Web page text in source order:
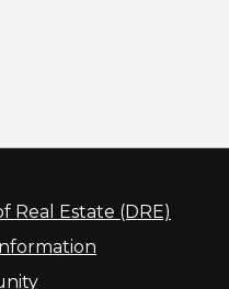
Real Estate (DRE)